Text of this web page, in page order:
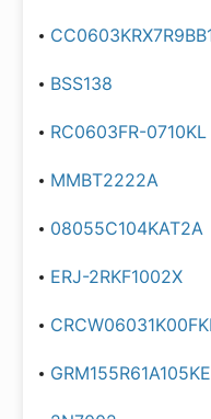
BSS138
RC0603FR-0710KL
MMBT2222A
08055C104KAT2A
ERJ-2RKF1002X